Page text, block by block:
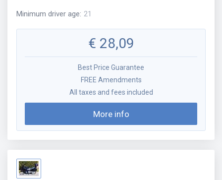
Minimum driver age: 21
€ 28,09
Best Price Guarantee
FREE Amendments
All taxes and fees included
More info